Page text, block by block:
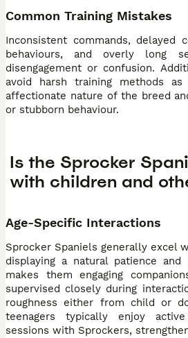
Common Training Mistakes
Inconsistent commands, delayed
behaviours, and overly long
disengagement or confusion.
avoid harsh training methods
affectionate nature of the breed
or stubborn behaviour.
Is the Sprocker
with children and
Age-Specific Interactions
Sprocker Spaniels generally excel
displaying a natural patience
makes them engaging
supervised closely during
roughness either from child or
teenagers typically enjoy
sessions with Sprockers,